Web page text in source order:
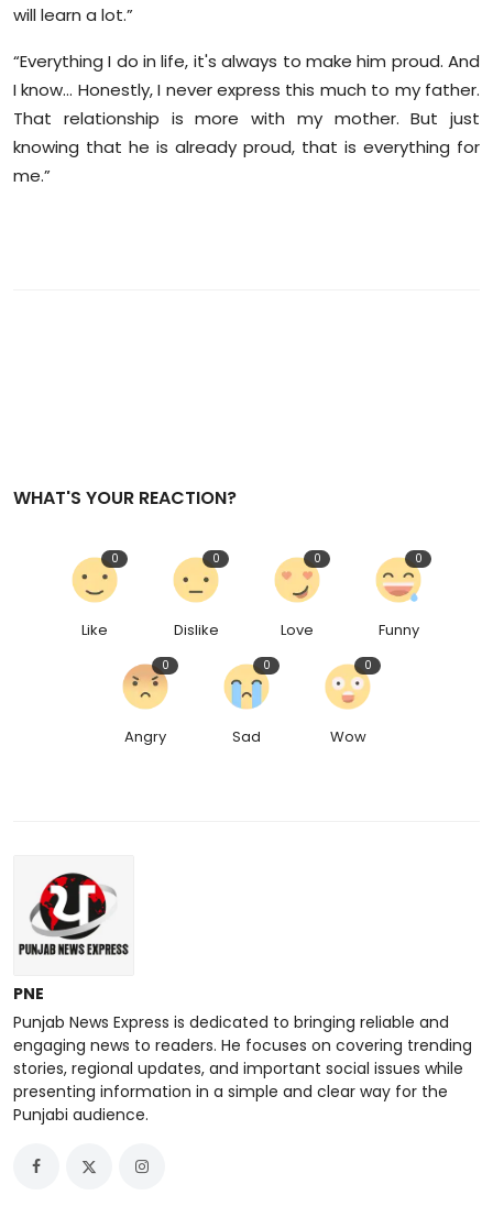
will learn a lot.”
“Everything I do in life, it's always to make him proud. And
I know… Honestly, I never express this much to my father.
That relationship is more with my mother. But just
knowing that he is already proud, that is everything for
me.”
WHAT'S YOUR REACTION?
Like
0
Dislike
0
Love
0
Funny
0
Angry
0
Sad
0
Wow
0
PNE
Punjab News Express is dedicated to bringing reliable and
engaging news to readers. He focuses on covering trending
stories, regional updates, and important social issues while
presenting information in a simple and clear way for the
Punjabi audience.